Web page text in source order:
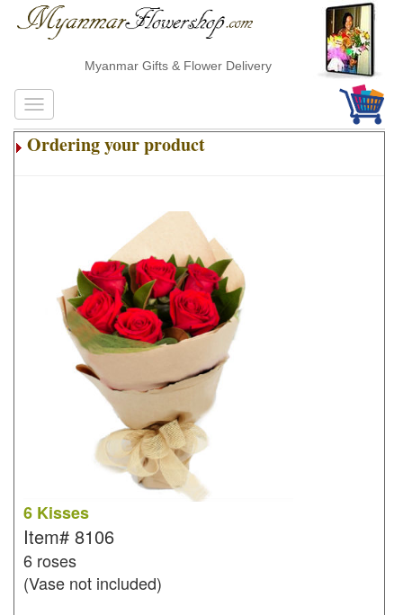
Myanmar Gifts & Flower Delivery
Ordering your product
6 Kisses
Item# 8106
6 roses
(Vase not included)